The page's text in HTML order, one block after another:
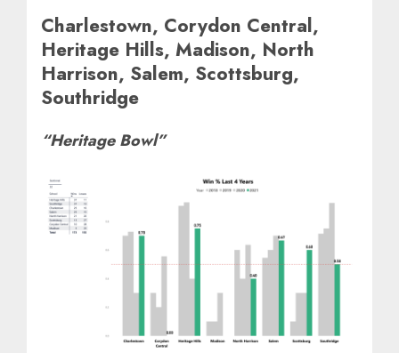
Charlestown, Corydon Central,
Heritage Hills, Madison, North
Harrison, Salem, Scottsburg,
Southridge
“Heritage Bowl”